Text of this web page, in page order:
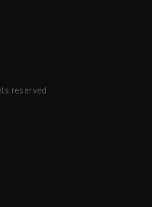
reserved.